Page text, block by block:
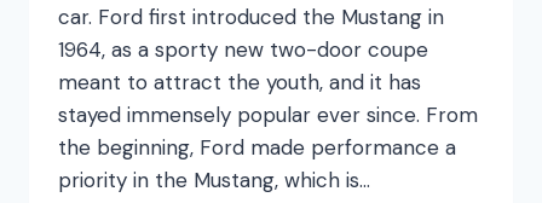
car. Ford first introduced the Mustang in
1964, as a sporty new two-door coupe
meant to attract the youth, and it has
stayed immensely popular ever since. From
the beginning, Ford made performance a
priority in the Mustang, which is…